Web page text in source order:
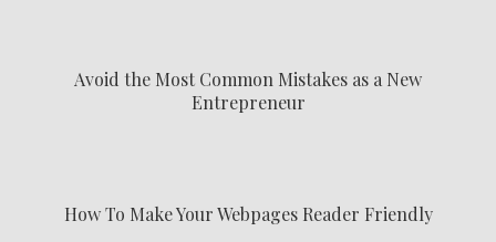
Avoid the Most Common Mistakes as a New
Entrepreneur
How To Make Your Webpages Reader Friendly